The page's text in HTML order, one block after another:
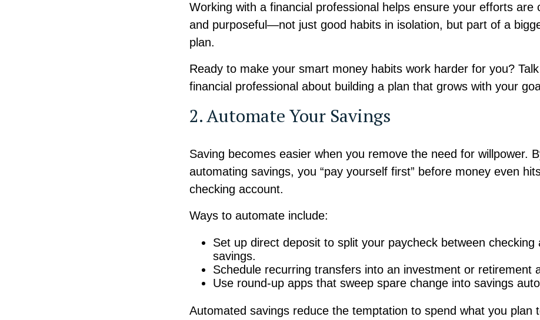
Working with a financial professional helps ensure your efforts are
and purposeful—not just good habits in isolation, but part of a
plan.
Ready to make your smart money habits work harder for you?
financial professional about building a plan that grows with your
2. Automate Your Savings
Saving becomes easier when you remove the need for willpower.
automating savings, you “pay yourself first” before money even
checking account.
Ways to automate include:
Set up direct deposit to split your paycheck between checking
savings.
Schedule recurring transfers into an investment or retirement
Use round-up apps that sweep spare change into savings
Automated savings reduce the temptation to spend what you plan